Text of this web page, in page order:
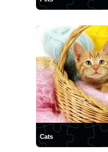
Cats